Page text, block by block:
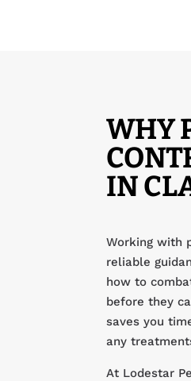
WHY
IN
Working with
reliable
how to
before they
saves you
any
At Lodestar